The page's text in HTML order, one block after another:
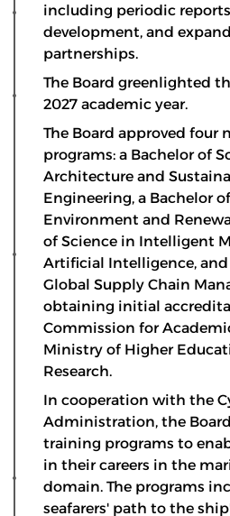
including periodic
development, and
partnerships.
The Board greenlighted
2027 academic year.
The Board approved four
programs: a Bachelor of
Architecture and
Engineering, a Bachelor
Environment and
of Science in Intelligent
Artificial Intelligence, and
Global Supply Chain
obtaining initial
Commission for
Ministry of Higher
Research.
In cooperation with the
Administration, the
training programs to
in their careers in the
domain. The programs
seafarers' path to the